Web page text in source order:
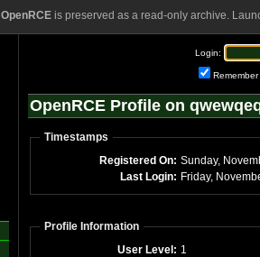
OpenRCEis preserved as a read-only archive.
Login:
Remember
OpenRCE Profile on
Timestamps
Registered On:
Last Login: Friday,
Profile Information
User Level: 1